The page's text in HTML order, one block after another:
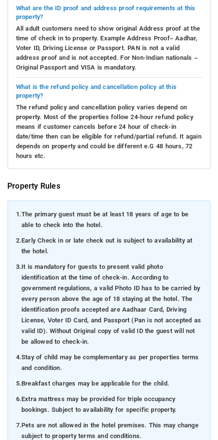
What are the ID proof and address proof requirements at this
property?
All adult customers need to show original Address proof at the
time of check in to property. Example Address Proof– Aadhar,
Voter ID, Driving License or Passport. PAN is not a valid
address proof and is not accepted. For Non-Indian nationals –
Original Passport and VISA is mandatory.
What is the refund policy and cancellation policy at this
property?
The refund policy and cancellation policy varies depend on
property. Most of the properties follow 24-hour refund policy
means if customer cancels before 24 hour of check-in
date/time then can be eligible for refund/partial refund. It again
depends on property and could be different e.G 48 hours, 72
hours etc.
Property Rules
1.The primary guest must be at least 18 years of age to be
able to check into the hotel.
2.Early Check in or late check out is subject to availability at
the hotel.
3.It is mandatory for guests to present valid photo
identification at the time of check-in. According to
government regulations, a valid Photo ID has to be carried by
every person above the age of 18 staying at the hotel. The
identification proofs accepted are Aadhaar Card, Driving
License, Voter ID Card, and Passport (Pan is not accepted as
valid ID). Without Original copy of valid ID the guest will not
be allowed to check-in.
4.Stay of child may be complementary as per properties terms
and condition.
5.Breakfast charges may be applicable for the child.
6.Extra mattress may be provided for triple occupancy
bookings. Subject to availability for specific property.
7.Pets are not allowed in the hotel premises. This may change
subject to property terms and conditions.